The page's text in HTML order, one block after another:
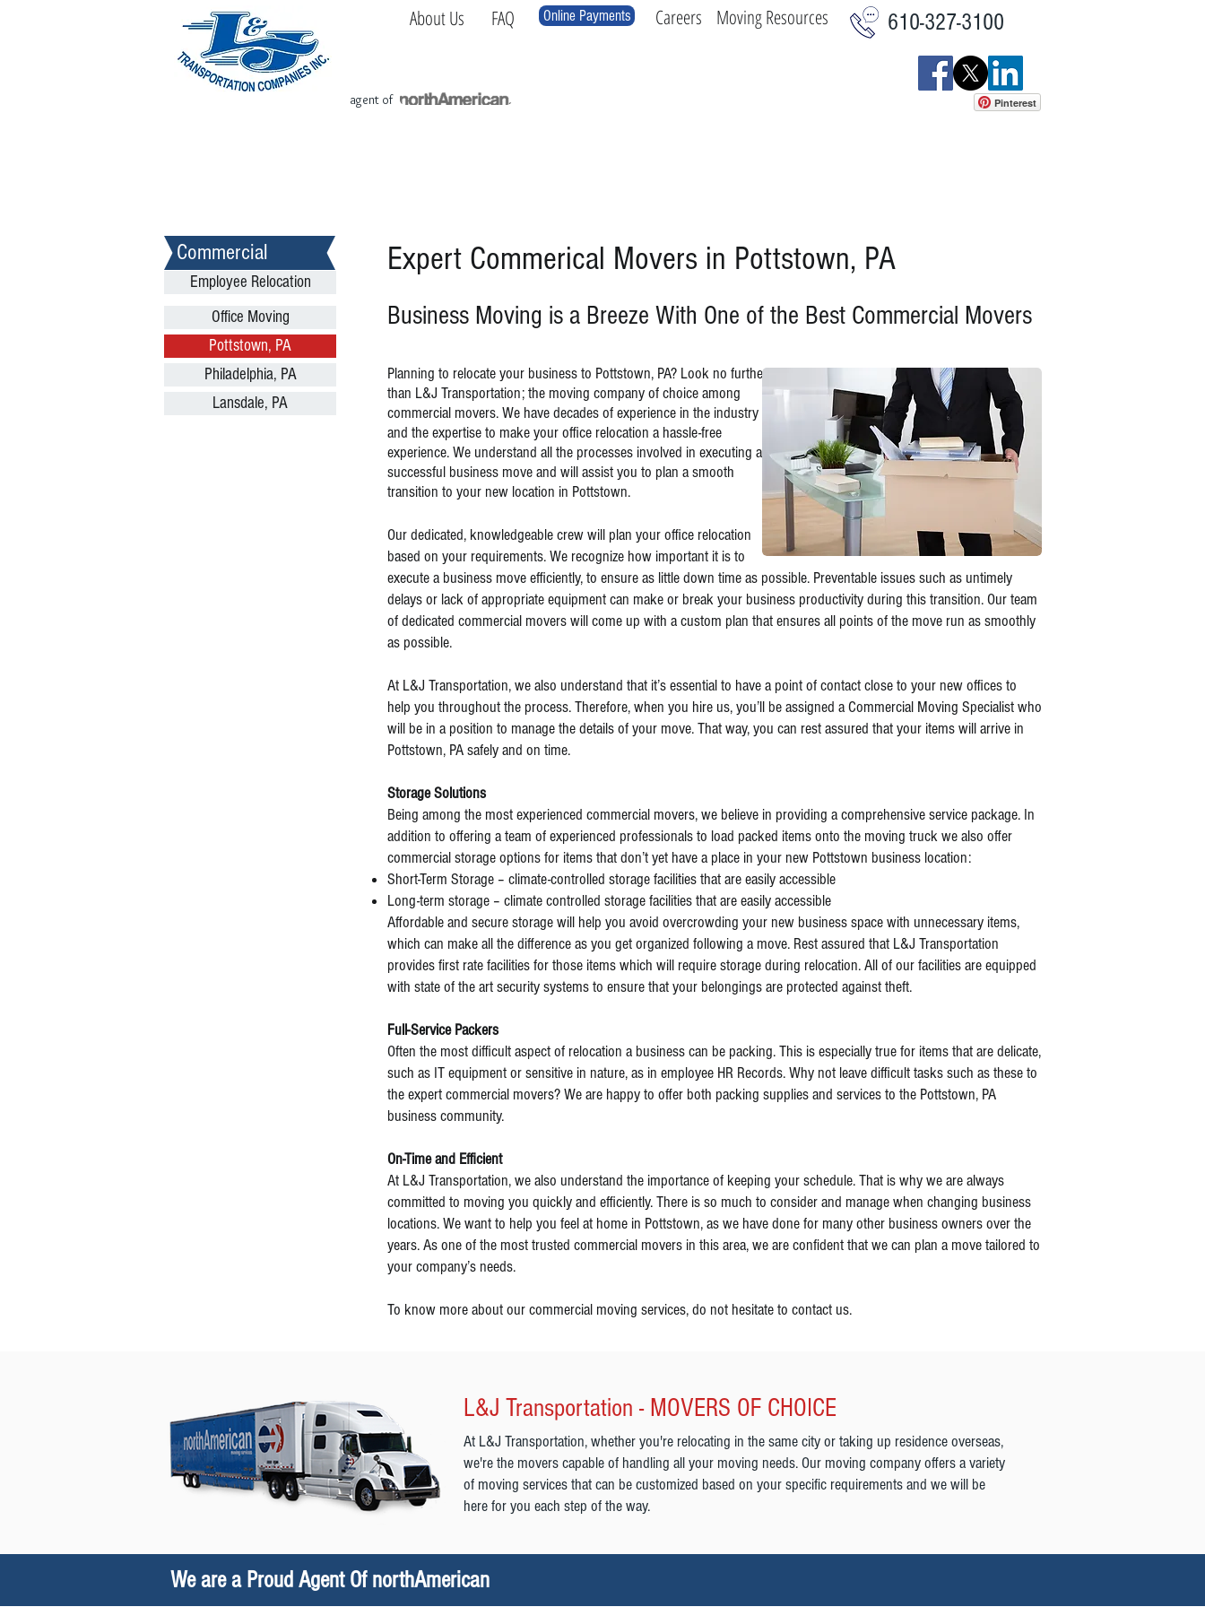
610-327-3100
agent of
About Us FAQ Online Payments Careers Moving Resources
Pinterest
Commercial
Employee Relocation
Office Moving
Pottstown, PA
Philadelphia, PA
Lansdale, PA
Expert Commerical Movers in Pottstown, PA
Business Moving is a Breeze With One of the Best Commercial Movers
Planning to relocate your business to Pottstown, PA? Look no further
than L&J Transportation; the moving company of choice among
commercial movers. We have decades of experience in the industry
and the expertise to make your office relocation a hassle-free
experience. We understand all the processes involved in executing a
successful business move and will assist you to plan a smooth
transition to your new location in Pottstown.
Our dedicated, knowledgeable crew will plan your office relocation
based on your requirements. We recognize how important it is to
execute a business move efficiently, to ensure as little down time as possible. Preventable issues such as untimely
delays or lack of appropriate equipment can make or break your business productivity during this transition. Our team
of dedicated commercial movers will come up with a custom plan that ensures all points of the move run as smoothly
as possible.
At L&J Transportation, we also understand that it’s essential to have a point of contact close to your new offices to
help you throughout the process. Therefore, when you hire us, you’ll be assigned a Commercial Moving Specialist who
will be in a position to manage the details of your move. That way, you can rest assured that your items will arrive in
Pottstown, PA safely and on time.
Storage Solutions
Being among the most experienced commercial movers, we believe in providing a comprehensive service package. In
addition to offering a team of experienced professionals to load packed items onto the moving truck we also offer
commercial storage options for items that don’t yet have a place in your new Pottstown business location:
Short-Term Storage – climate-controlled storage facilities that are easily accessible
Long-term storage – climate controlled storage facilities that are easily accessible
Affordable and secure storage will help you avoid overcrowding your new business space with unnecessary items,
which can make all the difference as you get organized following a move. Rest assured that L&J Transportation
provides first rate facilities for those items which will require storage during relocation. All of our facilities are equipped
with state of the art security systems to ensure that your belongings are protected against theft.
Full-Service Packers
Often the most difficult aspect of relocation a business can be packing. This is especially true for items that are delicate,
such as IT equipment or sensitive in nature, as in employee HR Records. Why not leave difficult tasks such as these to
the expert commercial movers? We are happy to offer both packing supplies and services to the Pottstown, PA
business community.
On-Time and Efficient
At L&J Transportation, we also understand the importance of keeping your schedule. That is why we are always
committed to moving you quickly and efficiently. There is so much to consider and manage when changing business
locations. We want to help you feel at home in Pottstown, as we have done for many other business owners over the
years. As one of the most trusted commercial movers in this area, we are confident that we can plan a move tailored to
your company’s needs.
To know more about our commercial moving services, do not hesitate to contact us.
L&J Transportation - MOVERS OF CHOICE
At L&J Transportation, whether you're relocating in the same city or taking up residence overseas,
we're the movers capable of handling all your moving needs. Our moving company offers a variety
of moving services that can be customized based on your specific requirements and we will be
here for you each step of the way.
We are a Proud Agent Of northAmerican